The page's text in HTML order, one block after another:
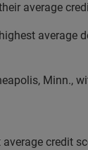
average
Minn.,
credit